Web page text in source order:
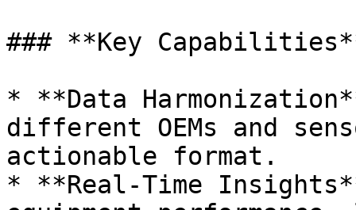
### **Key
* **Data
different OEMs and
actionable format.
* **Real-Time